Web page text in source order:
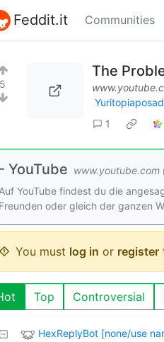
Feddit.it Communities
5
The
1
- YouTube www.youtube.com
Auf YouTube findest du die
Freunden oder gleich der ganzen
You must log in or register
Top Controversial
HexReplyBot [none/use